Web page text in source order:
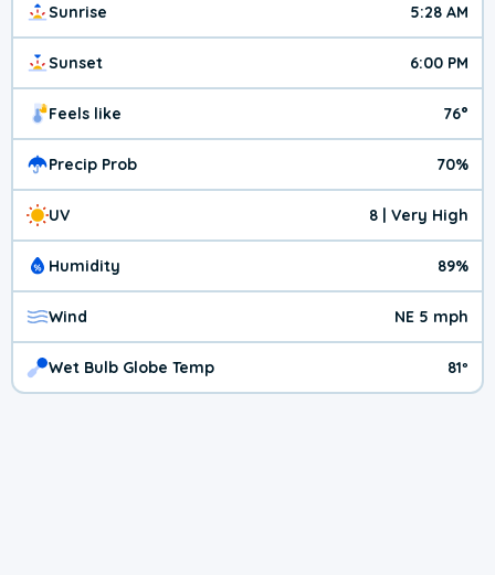
Sunrise 5:28 AM
Sunset 6:00 PM
Feels like 76°
Precip Prob 70%
UV 8 | Very High
Humidity 89%
Wind NE 5 mph
Wet Bulb Globe Temp 81º